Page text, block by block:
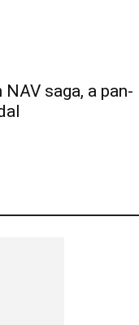
saga, a pan-